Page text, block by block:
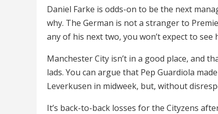
Daniel Farke is odds-on to be the next
why. The German is not a stranger to
any of his next two, you won’t expect to see
Manchester City isn’t in a good place, and
lads. You can argue that Pep Guardiola
Leverkusen in midweek, but, without
It’s back-to-back losses for the Cityzens